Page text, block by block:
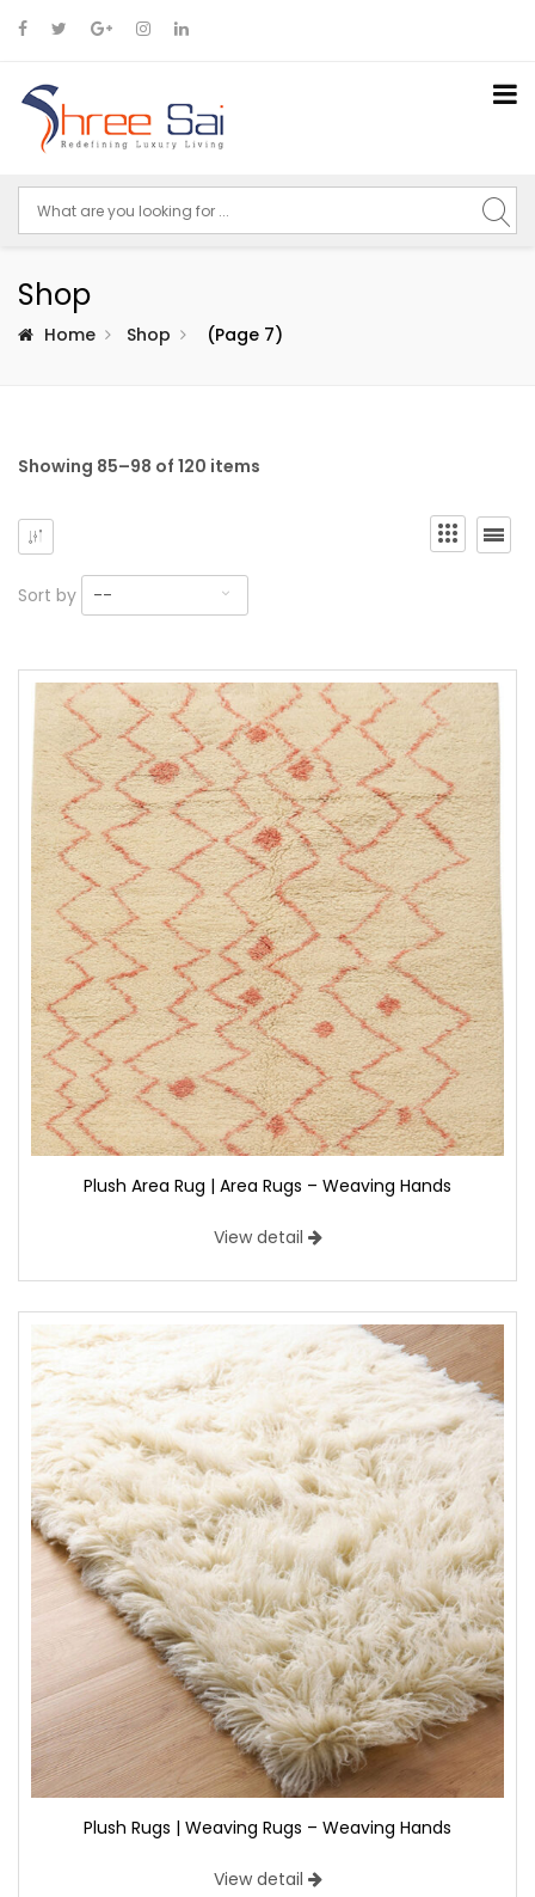
Shop
Home Shop (Page 7)
Showing 85–98 of 120 items
Sort by --
Plush Area Rug | Area Rugs – Weaving Hands
View detail
Plush Rugs | Weaving Rugs – Weaving Hands
View detail